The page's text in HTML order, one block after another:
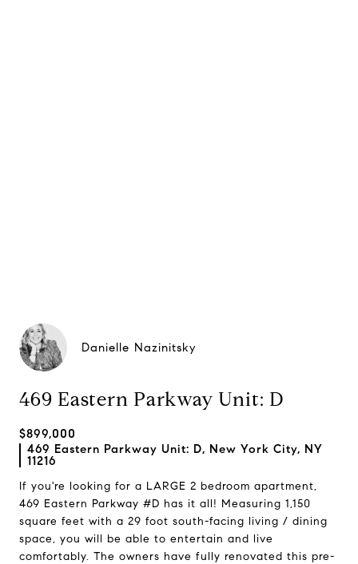
Danielle Nazinitsky
469 Eastern Parkway Unit: D
$899,000
469 Eastern Parkway Unit: D, New York City, NY
11216
If you're looking for a LARGE 2 bedroom apartment,
469 Eastern Parkway #D has it all! Measuring 1,150
square feet with a 29 foot south-facing living / dining
space, you will be able to entertain and live
comfortably. The owners have fully renovated this pre-